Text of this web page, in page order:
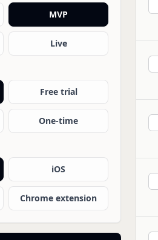
MVP
Live
Free trial
One-time
iOS
Chrome extension